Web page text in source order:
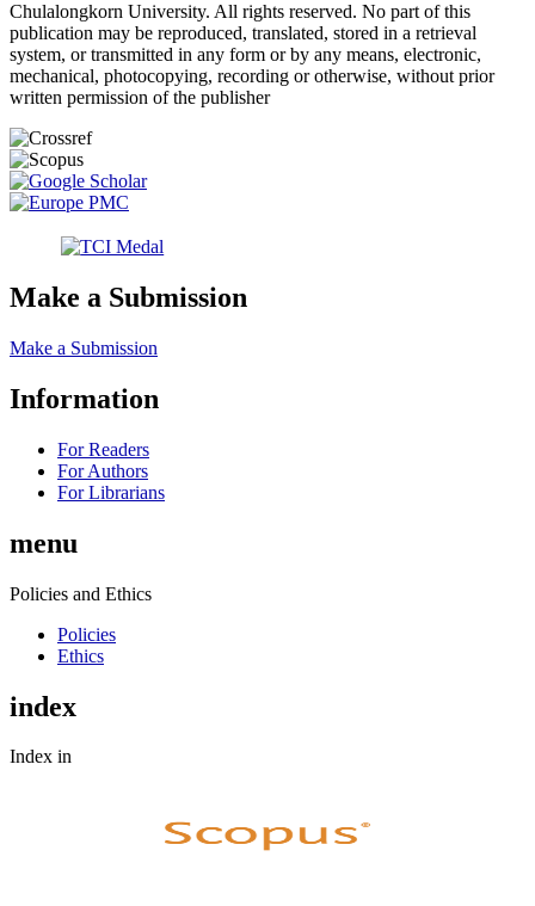
Chulalongkorn University. All rights reserved. No part of this
publication may be reproduced, translated, stored in a retrieval
system, or transmitted in any form or by any means, electronic,
mechanical, photocopying, recording or otherwise, without prior
written permission of the publisher
Make a Submission
Make a Submission
Information
For Readers
For Authors
For Librarians
menu
Policies and Ethics
Policies
Ethics
index
Index in